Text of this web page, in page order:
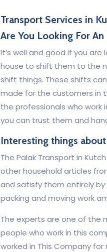
Transport Services in
Are You Looking For
It’s well and good if you
house to shift them to the
shift things. These shifts
made for the customers in
the professionals who work
you can trust them and
Interesting things
The Palak Transport in
other household articles
and satisfy them entirely
packing and moving work
The experts are one of the
people who work in this
worked in This Company